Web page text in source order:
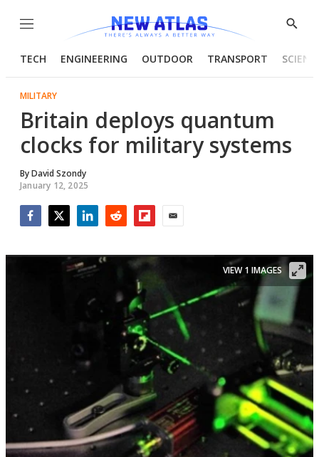
Menu
Show
TECH ENGINEERING OUTDOOR TRANSPORT
MILITARY
Britain deploys quantum
clocks for military systems
ByDavid Szondy
January 12, 2025
VIEW 1 IMAGES